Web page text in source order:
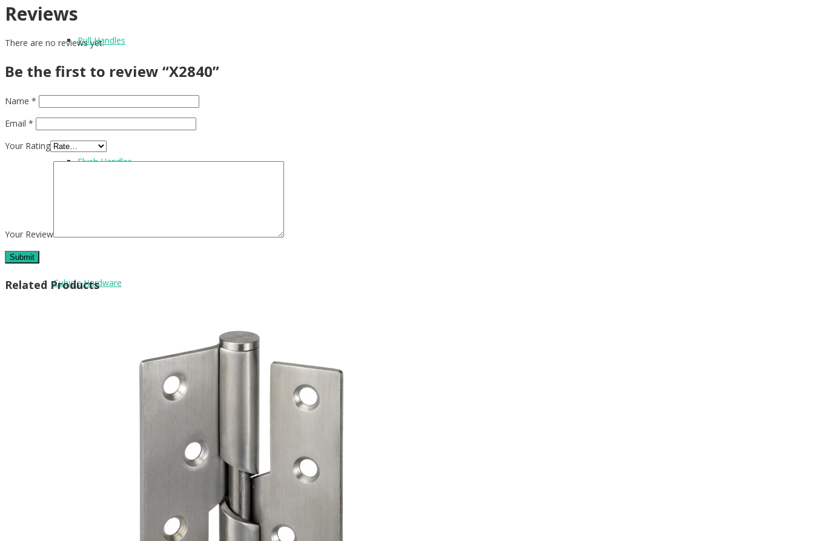
Pull Handles
Flush Handles
Cubicle Hardware
Reviews
There are no reviews yet.
Be the first to review “X2840”
Name *
Email *
Your Rating
Your Review
Related Products